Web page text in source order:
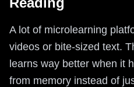
A lot of microlearning
videos or bite-sized text.
learns way better when it
from memory instead of